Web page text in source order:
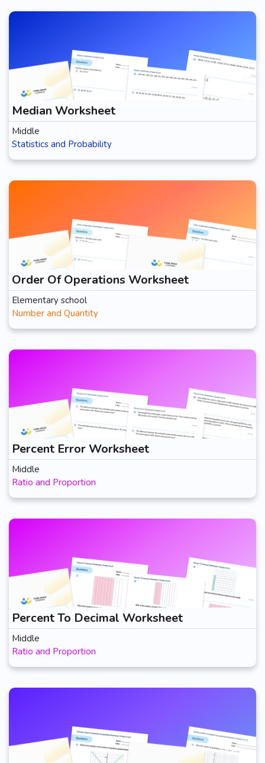
Median Worksheet
Middle
Statistics and Probability
Order Of Operations Worksheet
Elementary school
Number and Quantity
Percent Error Worksheet
Middle
Ratio and Proportion
Percent To Decimal Worksheet
Middle
Ratio and Proportion